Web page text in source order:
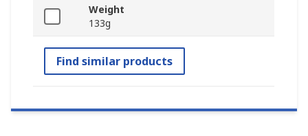
Weight
133g
Find similar products